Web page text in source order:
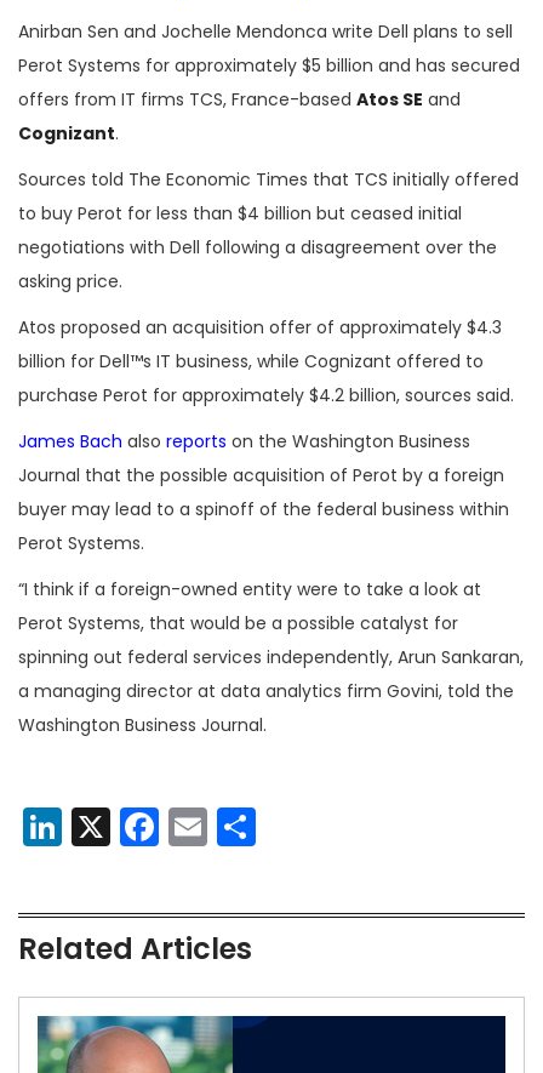
Anirban Sen and Jochelle Mendonca write Dell plans to sell
Perot Systems for approximately $5 billion and has secured
offers from IT firms TCS, France-based Atos SE and
Cognizant.
Sources told The Economic Times that TCS initially offered
to buy Perot for less than $4 billion but ceased initial
negotiations with Dell following a disagreement over the
asking price.
Atos proposed an acquisition offer of approximately $4.3
billion for Dell™s IT business, while Cognizant offered to
purchase Perot for approximately $4.2 billion, sources said.
James Bach also reports on the Washington Business
Journal that the possible acquisition of Perot by a foreign
buyer may lead to a spinoff of the federal business within
Perot Systems.
“I think if a foreign-owned entity were to take a look at
Perot Systems, that would be a possible catalyst for
spinning out federal services independently, Arun Sankaran,
a managing director at data analytics firm Govini, told the
Washington Business Journal.
LinkedIn
X Facebook
Email
Related Articles